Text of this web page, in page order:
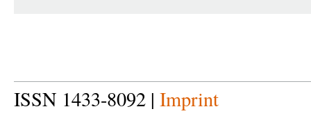
ISSN 1433-8092 | Imprint